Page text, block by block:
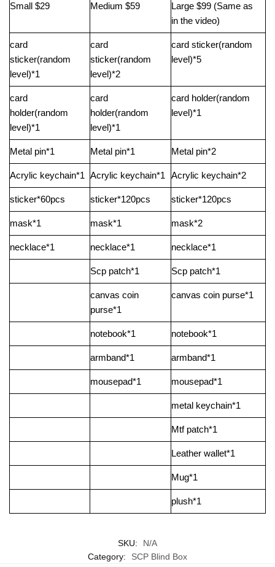
Small $29 Medium $59
Large $99 (Same as
in the video)
card
sticker(random
level)*1
card
sticker(random
level)*2
card sticker(random
level)*5
card
holder(random
level)*1
card
holder(random
level)*1
card holder(random
level)*1
Metal pin*1 Metal pin*1 Metal pin*2
Acrylic keychain*1 Acrylic keychain*1 Acrylic keychain*2
sticker*60pcs sticker*120pcs sticker*120pcs
mask*1 mask*1 mask*2
necklace*1 necklace*1 necklace*1
Scp patch*1 Scp patch*1
canvas coin
purse*1
canvas coin purse*1
notebook*1 notebook*1
armband*1 armband*1
mousepad*1 mousepad*1
metal keychain*1
Mtf patch*1
Leather wallet*1
Mug*1
plush*1
SKU:
N/A
Category:
SCP Blind Box